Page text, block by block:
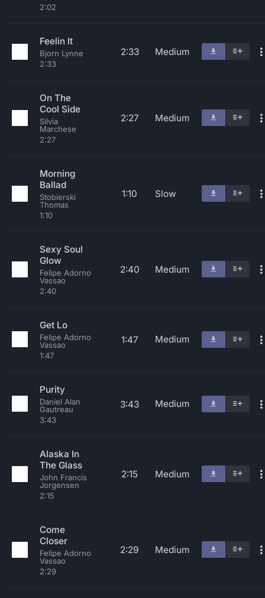
2:02
Feelin It
Bjorn Lynne
2:33
2:33 Medium
On The
Cool Side
Silvia
Marchese
2:27
2:27 Medium
Morning
Ballad
Stobierski
Thomas
1:10
1:10 Slow
Sexy Soul
Glow
Felipe Adorno
Vassao
2:40
2:40 Medium
Get Lo
Felipe Adorno
Vassao
1:47
1:47 Medium
Purity
Daniel Alan
Gautreau
3:43
3:43 Medium
Alaska In
The Glass
John Francis
Jorgensen
2:15
2:15 Medium
Come
Closer
Felipe Adorno
Vassao
2:29
2:29 Medium